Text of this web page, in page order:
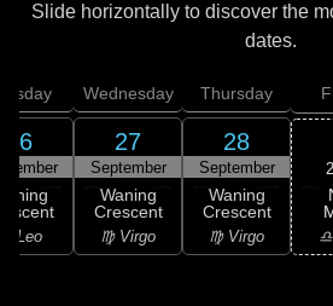
Slide horizontally to discover the
dates.
26
Leo
Wednesday
27
September
Waning
Crescent
♍ Virgo
Thursday
28
September
Waning
Crescent
♍ Virgo